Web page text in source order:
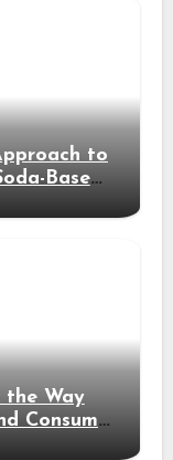
to
Based
the Way
Consume